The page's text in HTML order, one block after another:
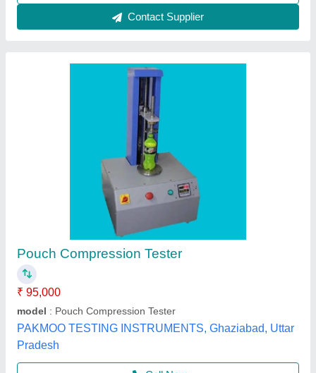
Compression Testing Machine
₹ 50,000
Brand: Alfa
Display Type: Analog
Hydraulic Pressure Gauge : 0-2000 kN
Alfa Engineering Solutions, Thane, Maharashtra